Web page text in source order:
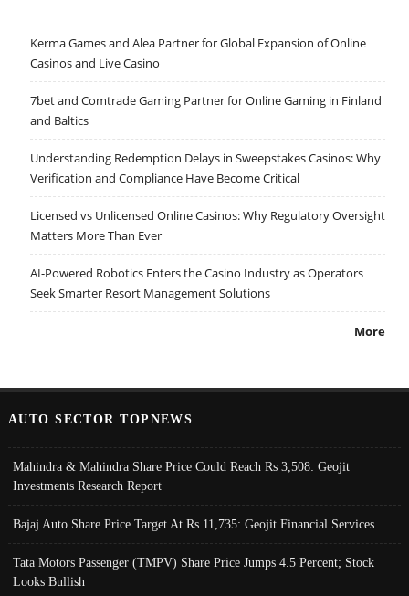
Kerma Games and Alea Partner for Global Expansion of Online
Casinos and Live Casino
7bet and Comtrade Gaming Partner for Online Gaming in Finland
and Baltics
Understanding Redemption Delays in Sweepstakes Casinos: Why
Verification and Compliance Have Become Critical
Licensed vs Unlicensed Online Casinos: Why Regulatory Oversight
Matters More Than Ever
AI-Powered Robotics Enters the Casino Industry as Operators
Seek Smarter Resort Management Solutions
More
AUTO SECTOR TOPNEWS
Mahindra & Mahindra Share Price Could Reach Rs 3,508: Geojit
Investments Research Report
Bajaj Auto Share Price Target At Rs 11,735: Geojit Financial Services
Tata Motors Passenger (TMPV) Share Price Jumps 4.5 Percent; Stock
Looks Bullish